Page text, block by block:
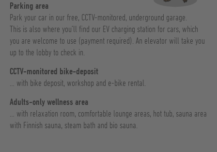
Parking area
Park your car in our free, CCTV-monitored, underground garage.
This is also where you’ll find our EV charging station for cars, which
you are welcome to use (payment required). An elevator will take you
up to the lobby to check in.
CCTV-monitored bike-deposit
… with bike deposit, workshop and e-bike rental.
Adults-only wellness area
… with relaxation room, comfortable lounge areas, hot tub, sauna area
with Finnish sauna, steam bath and bio sauna.